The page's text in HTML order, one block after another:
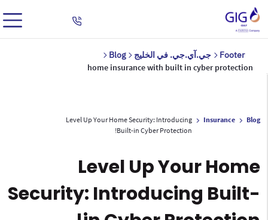
Footer جي.آي.جي. في الخليج
Blog
home insurance with built in cyber protection
Blog
Insurance
Level Up Your Home Security: Introducing
Built-in Cyber Protection!
Level Up Your Home
Security: Introducing Built-